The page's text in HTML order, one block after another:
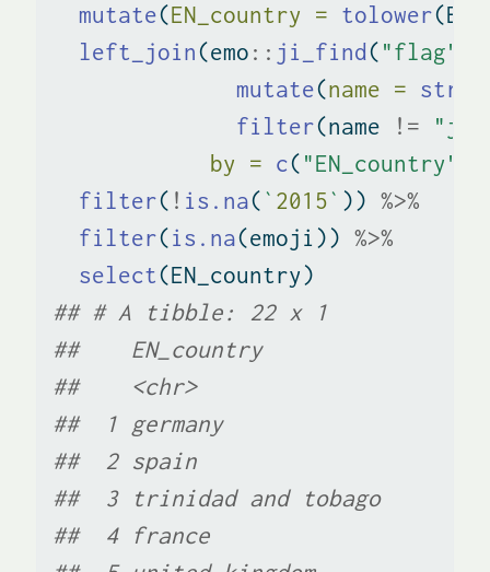
mutate(EN_country = tolower
left_join(emo :: ji_find( "flag"
mutate(name =
filter(name !=
by = c( "EN_country"
filter( ! is.na( ` 2015 ` )) %>%
filter(is.na(emoji)) %>%
select(EN_country)
## # A tibble: 22 x 1
##    EN_country
##    <chr>
##  1 germany
##  2 spain
##  3 trinidad and tobago
##  4 france